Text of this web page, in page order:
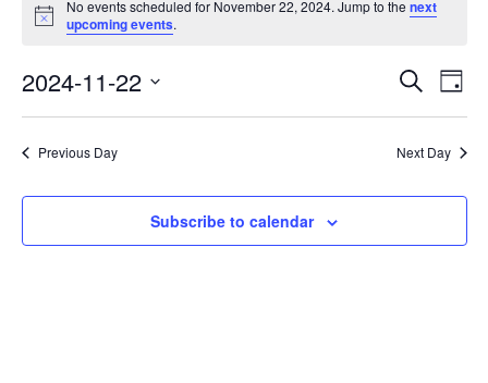
for
November
22,
2024
Notice
No events scheduled for November 22, 2024. Jump to thenext
upcoming events.
Events
Search
and
Views
Search
Day
2024-11-22
date.
Previous Day Next Day
Subscribe to calendar